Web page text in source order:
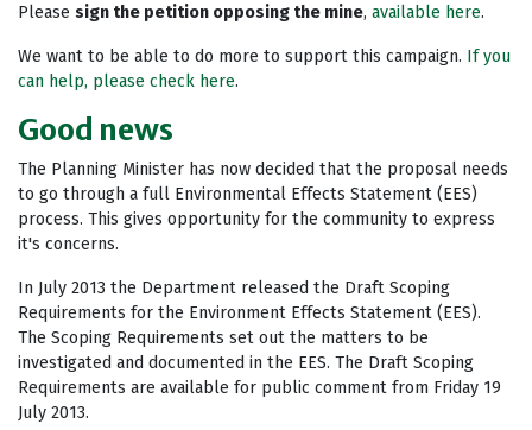
Please sign the petition opposing the mine, available here.
We want to be able to do more to support this campaign. If you
can help, please check here.
Good news
The Planning Minister has now decided that the proposal needs
to go through a full Environmental Effects Statement (EES)
process. This gives opportunity for the community to express
it's concerns.
In July 2013 the Department released the Draft Scoping
Requirements for the Environment Effects Statement (EES).
The Scoping Requirements set out the matters to be
investigated and documented in the EES. The Draft Scoping
Requirements are available for public comment from Friday 19
July 2013.